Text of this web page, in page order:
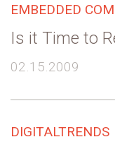
EMBEDDED
Is it Time to
02.15.2009
DIGITALTRENDS